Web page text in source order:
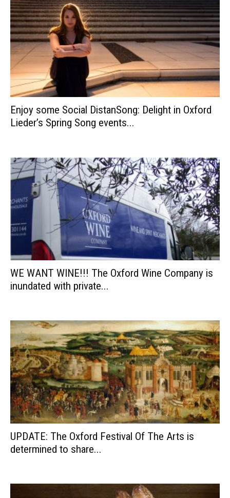
Enjoy some Social DistanSong: Delight in Oxford
Lieder’s Spring Song events...
WE WANT WINE!!! The Oxford Wine Company is
inundated with private...
UPDATE: The Oxford Festival Of The Arts is
determined to share...